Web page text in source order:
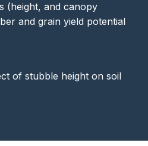
(height, and canopy
and grain yield potential
of stubble height on soil